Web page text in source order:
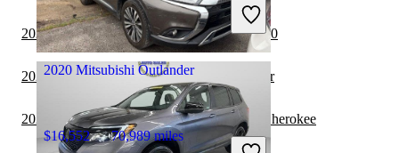
Includes dealer fees
Good Deal
Greensboro, NC
2020 Mitsubishi Outlander
$16,552 70,989 miles
2022 Honda Passport vs 2023 Genesis GV80
2022 Honda Passport vs 2022 Jeep Wrangler
2022 Honda Passport vs 2022 Jeep Grand Cherokee